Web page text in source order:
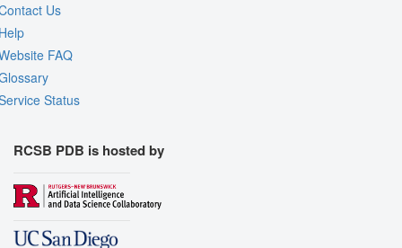
Us
FAQ
Status
RCSB PDB is hosted by